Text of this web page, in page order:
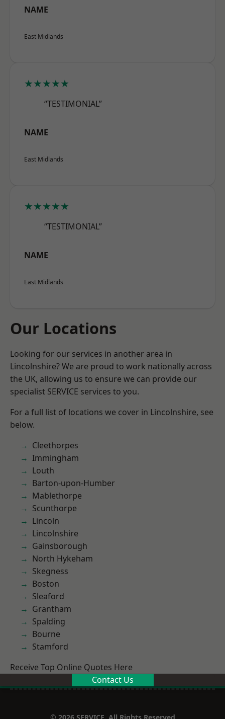
NAME
East Midlands
★★★★★
“TESTIMONIAL”
NAME
East Midlands
★★★★★
“TESTIMONIAL”
NAME
East Midlands
Our Locations
Looking for our services in another area in
Lincolnshire? We are proud to work nationally across
the UK, allowing us to ensure we can provide our
specialist SERVICE services to you.
For a full list of locations we cover in Lincolnshire, see
below.
Cleethorpes
Immingham
Louth
Barton-upon-Humber
Mablethorpe
Scunthorpe
Lincoln
Lincolnshire
Gainsborough
North Hykeham
Skegness
Boston
Sleaford
Grantham
Spalding
Bourne
Stamford
Receive Top Online Quotes Here
Contact Us